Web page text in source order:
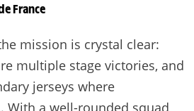
France
mission is crystal clear:
multiple stage victories, and
jerseys where
With a well-rounded squad